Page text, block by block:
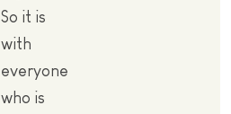
So it is
with
everyone
who is